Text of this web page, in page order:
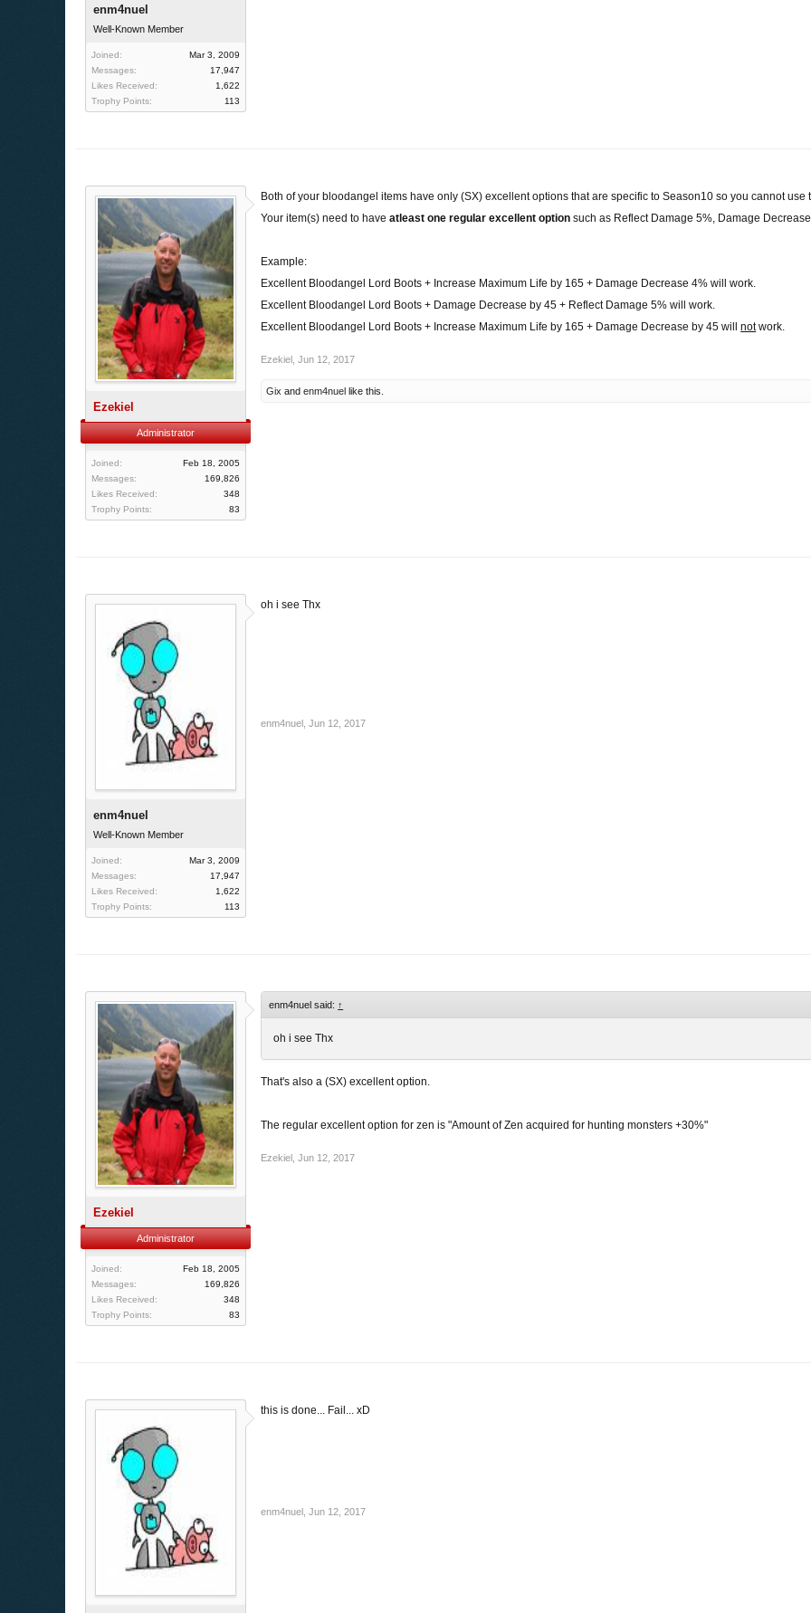
enm4nuel
Well-Known Member
Joined:
Mar 3, 2009
Messages:
17,947
Likes Received:
1,622
Trophy Points:
113
Ezekiel
Administrator
Joined:
Feb 18, 2005
Messages:
169,826
Likes Received:
348
Trophy Points:
83
Both of your bloodangel items have only (SX) excellent options that are specific to Season10 so you cannot use
Your item(s) need to haveatleast one regular excellent option such as Reflect Damage 5%, Damage
Example:
Excellent Bloodangel Lord Boots + Increase Maximum Life by 165 + Damage Decrease 4% will work.
Excellent Bloodangel Lord Boots + Damage Decrease by 45 + Reflect Damage 5% will work.
Excellent Bloodangel Lord Boots + Increase Maximum Life by 165 + Damage Decrease by 45 willnotwork.
Ezekiel Jun 12, 2017
Gix andenm4nuel like this.
enm4nuel
Well-Known Member
Joined:
Mar 3, 2009
Messages:
17,947
Likes Received:
1,622
Trophy Points:
113
oh i see Thx
enm4nuel Jun 12, 2017
Ezekiel
Administrator
Joined:
Feb 18, 2005
Messages:
169,826
Likes Received:
348
Trophy Points:
83
enm4nuel said: ↑
oh i see Thx
That's also a (SX) excellent option.
The regular excellent option for zen is "Amount of Zen acquired for hunting monsters +30%"
Ezekiel Jun 12, 2017
this is done... Fail... xD
enm4nuel Jun 12, 2017